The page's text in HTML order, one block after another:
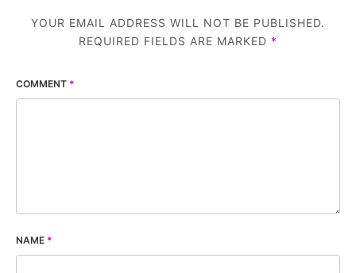
YOUR EMAIL ADDRESS WILL NOT BE PUBLISHED.
REQUIRED FIELDS ARE MARKED *
COMMENT *
NAME *